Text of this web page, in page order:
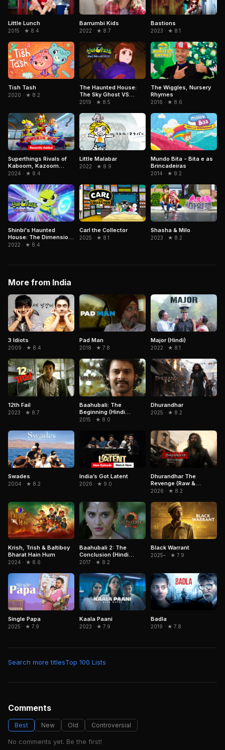
Little Lunch
2015 · ★ 8.4
Barrumbi Kids
2022 · ★ 8.7
Bastions
2023 · ★ 8.1
Tish Tash
2020 · ★ 8.2
The Haunted House:
The Sky Ghost VS
Jormungandr
2019 · ★ 8.5
The Wiggles, Nursery
Rhymes
2016 · ★ 8.6
Superthings Rivals of
Kaboom, Kazoom
Power
2024 · ★ 8.4
Little Malabar
2022 · ★ 8.9
Mundo Bita - Bita e as
Brincadeiras
2014 · ★ 8.2
Shinbi's Haunted
House: The Dimension
Ghost and the Seven
2022 · ★ 8.4
Carl the Collector
2025 · ★ 8.1
Shasha & Milo
2023 · ★ 8.2
More from India
3 Idiots
2009 · ★ 8.4
Pad Man
2018 · ★ 7.8
Major (Hindi)
2022 · ★ 8.1
12th Fail
2023 · ★ 8.7
Baahubali: The
Beginning (Hindi
Version)
2015 · ★ 8.0
Dhurandhar
2025 · ★ 8.2
Swades
2004 · ★ 8.2
India’s Got Latent
2026 · ★ 9.0
Dhurandhar The
Revenge (Raw &
Undekha)
2026 · ★ 8.2
Krish, Trish & Baltiboy
Bharat Hain Hum
2024 · ★ 8.6
Baahubali 2: The
Conclusion (Hindi
Version)
2017 · ★ 8.2
Black Warrant
2025– · ★ 7.9
Single Papa
2025 · ★ 7.9
Kaala Paani
2023 · ★ 7.9
Badla
2019 · ★ 7.8
Search more titlesTop 100 Lists
Comments
Best New Old Controversial
No comments yet. Be the first!